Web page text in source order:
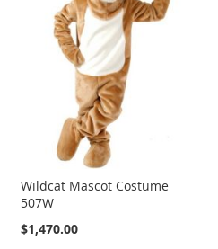
LIST
Wildcat Mascot Costume
507W
$1,470.00